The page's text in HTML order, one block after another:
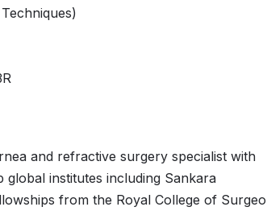
and refractive surgery specialist with
institutes including Sankara
from the Royal College of